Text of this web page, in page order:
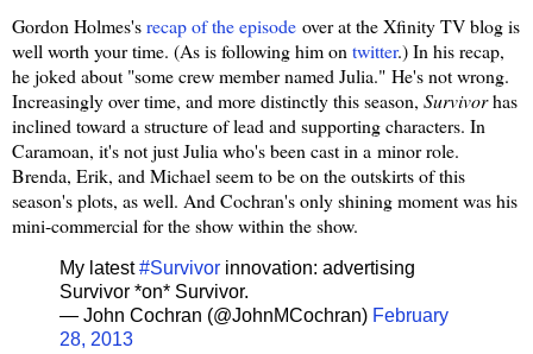
Gordon Holmes'srecap of the episode over at the Xfinity TV blog is
well worth your time. (As is following him on twitter.) In his recap,
he joked about "some crew member named Julia." He's not wrong.
Increasingly over time, and more distinctly this season, Survivorhas
inclined toward a structure of lead and supporting characters. In
Caramoan, it's not just Julia who's been cast in a minor role.
Brenda, Erik, and Michael seem to be on the outskirts of this
season's plots, as well. And Cochran's only shining moment was his
mini-commercial for the show within the show.
My latest#Survivor innovation: advertising
Survivor *on* Survivor.
— John Cochran (@JohnMCochran) February
28, 2013